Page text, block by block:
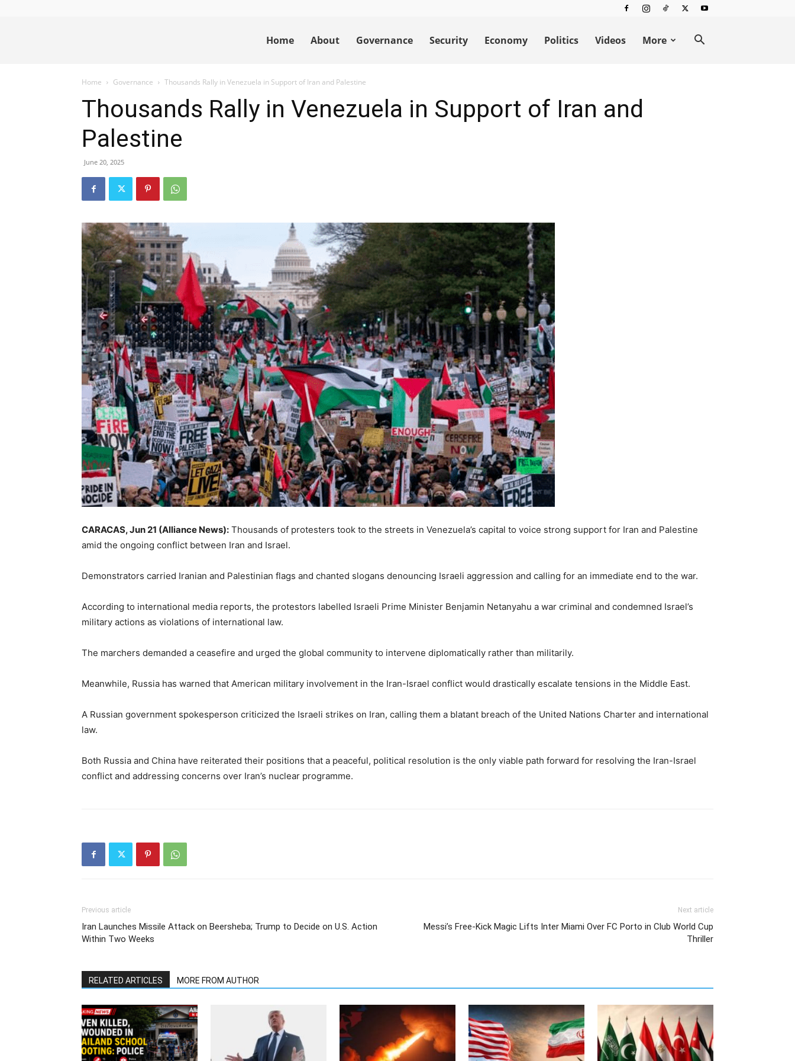
News
Home About Governance Security Economy Politics Videos More
Home Governance Thousands Rally in Venezuela in Support of Iran and Palestine
Thousands Rally in Venezuela in Support of Iran and
Palestine
June 20, 2025
CARACAS, Jun 21 (Alliance News): Thousands of protesters took to the streets in Venezuela’s capital to voice strong support for Iran and Palestine
amid the ongoing conflict between Iran and Israel.
Demonstrators carried Iranian and Palestinian flags and chanted slogans denouncing Israeli aggression and calling for an immediate end to the war.
According to international media reports, the protestors labelled Israeli Prime Minister Benjamin Netanyahu a war criminal and condemned Israel’s
military actions as violations of international law.
The marchers demanded a ceasefire and urged the global community to intervene diplomatically rather than militarily.
Meanwhile, Russia has warned that American military involvement in the Iran-Israel conflict would drastically escalate tensions in the Middle East.
A Russian government spokesperson criticized the Israeli strikes on Iran, calling them a blatant breach of the United Nations Charter and international
law.
Both Russia and China have reiterated their positions that a peaceful, political resolution is the only viable path forward for resolving the Iran-Israel
conflict and addressing concerns over Iran’s nuclear programme.
Previous article
Iran Launches Missile Attack on Beersheba; Trump to Decide on U.S. Action
Within Two Weeks
Next article
Messi’s Free-Kick Magic Lifts Inter Miami Over FC Porto in Club World Cup
Thriller
RELATED ARTICLES MORE FROM AUTHOR